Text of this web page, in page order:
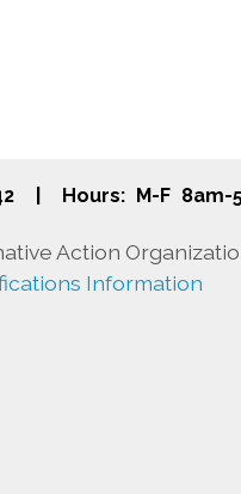
Hours: M-F 8am-
Action
Information